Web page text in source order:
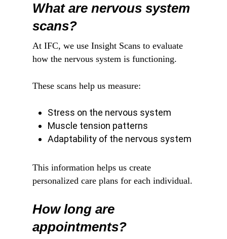
What are nervous system
scans?
At IFC, we use Insight Scans to evaluate
how the nervous system is functioning.
These scans help us measure:
Stress on the nervous system
Muscle tension patterns
Adaptability of the nervous system
This information helps us create
personalized care plans for each individual.
How long are
appointments?